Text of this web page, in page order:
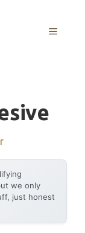
MENU
we only
just honest